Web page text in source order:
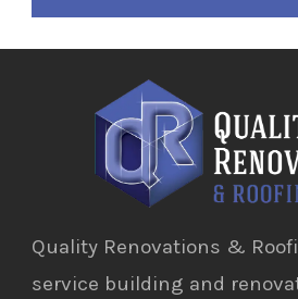
Quality Renovations &
service building and